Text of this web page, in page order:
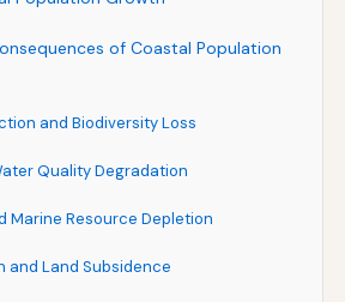
of Coastal Population
and Biodiversity Loss
Quality Degradation
Marine Resource Depletion
and Land Subsidence